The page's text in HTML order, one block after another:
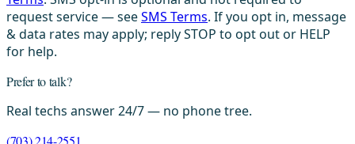
request service — seeSMS Terms. If you opt in, message
& data rates may apply; reply STOP to opt out or HELP
for help.
Prefer to talk?
Real techs answer 24/7 — no phone tree.
(703) 214-2551